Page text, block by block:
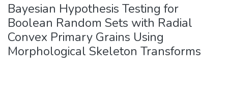
Bayesian Hypothesis Testing for
Boolean Random Sets with Radial
Convex Primary Grains Using
Morphological Skeleton Transforms